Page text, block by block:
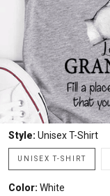
Style: Unisex T-Shirt
UNISEX T-SHIRT
Color: White